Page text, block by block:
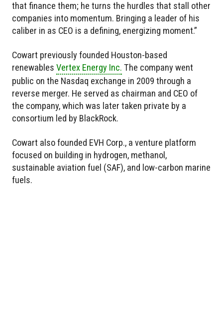
that finance them; he turns the hurdles that stall other
companies into momentum. Bringing a leader of his
caliber in as CEO is a defining, energizing moment.”
Cowart previously founded Houston-based
renewables Vertex Energy Inc. The company went
public on the Nasdaq exchange in 2009 through a
reverse merger. He served as chairman and CEO of
the company, which was later taken private by a
consortium led by BlackRock.
Cowart also founded EVH Corp., a venture platform
focused on building in hydrogen, methanol,
sustainable aviation fuel (SAF), and low-carbon marine
fuels.